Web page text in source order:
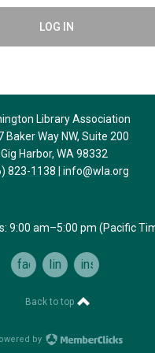
LOG IN
Library Association
Baker Way NW, Suite 200
Gig Harbor, WA 98332
823-1138
info@wla.org
9:00 am–5:00 pm (Pacific
facebooklinkedininstagram
Back to top
by